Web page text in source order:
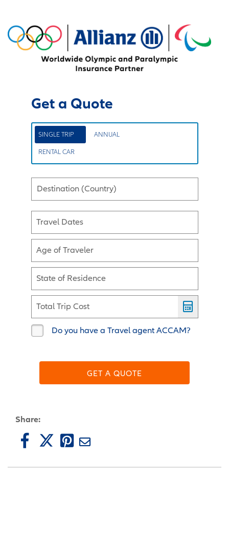
Get a Quote
SINGLE TRIP ANNUAL
RENTAL CAR
Destination (Country)
Travel Dates
Age of Traveler
State of Residence
Total Trip Cost
Do you have a Travel agent ACCAM?
GET A QUOTE
Share: